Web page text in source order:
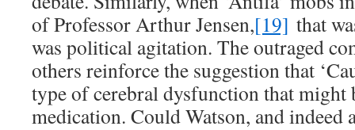
of Professor Arthur Jensen,[19] that
was political agitation. The outraged
others reinforce the suggestion that
type of cerebral dysfunction that might
medication. Could Watson, and indeed